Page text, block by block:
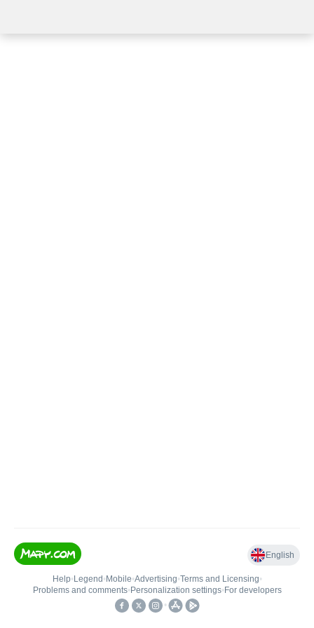
English
Help• Legend • Mobile•Advertising•Terms and Licensing•
Problems and comments• Personalization settings• For developers
•